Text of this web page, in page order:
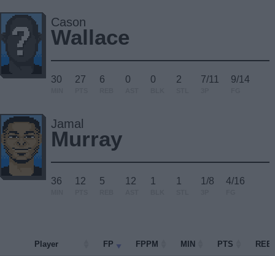
Cason
Wallace
30 27 6 0 0 2 7/11 9/14
Jamal
Murray
36 12 5 12 1 1 1/8 4/16
Player FP FPPM MIN PTS
REB
Player